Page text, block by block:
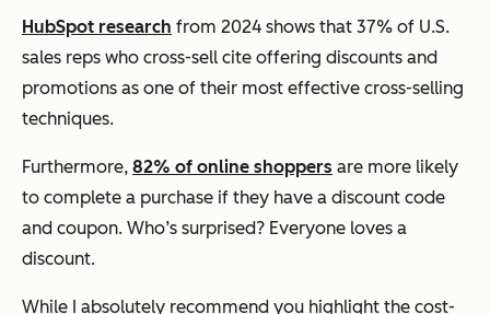
HubSpot research from 2024 shows that 37% of U.S.
sales reps who cross-sell cite offering discounts and
promotions as one of their most effective cross-selling
techniques.
Furthermore, 82% of online shoppers are more likely
to complete a purchase if they have a discount code
and coupon. Who’s surprised? Everyone loves a
discount.
While I absolutely recommend you highlight the cost-